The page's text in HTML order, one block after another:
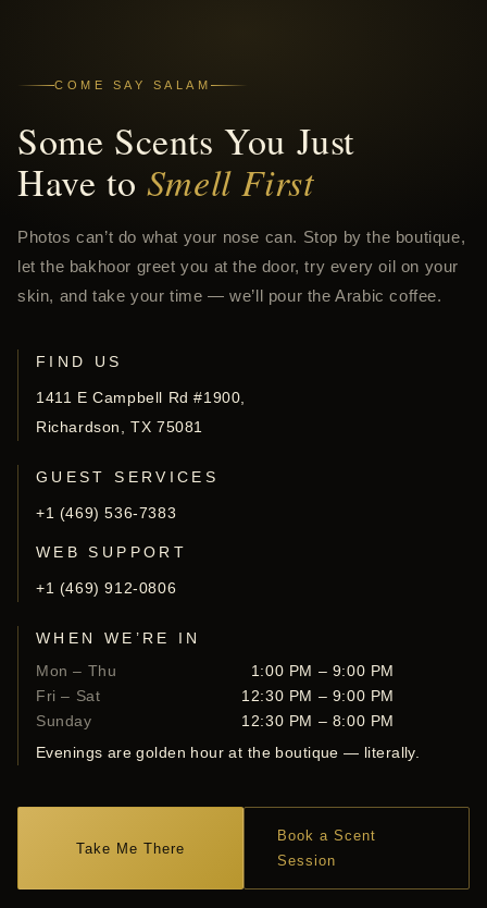
COME SAY SALAM
Some Scents You Just
Have to Smell First
Photos can’t do what your nose can. Stop by the boutique,
let the bakhoor greet you at the door, try every oil on your
skin, and take your time — we’ll pour the Arabic coffee.
FIND US
1411 E Campbell Rd #1900,
Richardson, TX 75081
GUEST SERVICES
+1 (469) 536-7383
WEB SUPPORT
+1 (469) 912-0806
WHEN WE’RE IN
Mon – Thu
1:00 PM – 9:00 PM
Fri – Sat
12:30 PM – 9:00 PM
Sunday
12:30 PM – 8:00 PM
Evenings are golden hour at the boutique — literally.
Take Me There
Book a Scent
Session